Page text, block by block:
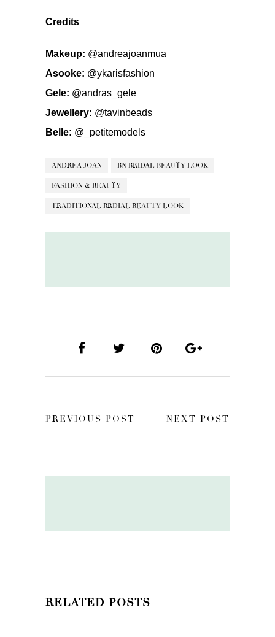
Credits
Makeup: @andreajoanmua
Asooke: @ykarisfashion
Gele: @andras_gele
Jewellery: @tavinbeads
Belle: @_petitemodels
ANDREA JOAN BN BRIDAL BEAUTY LOOK
FASHION & BEAUTY
TRADITIONAL BRDIAL BEAUTY LOOK
PREVIOUS POST NEXT POST
RELATED POSTS